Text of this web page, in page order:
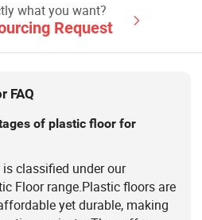
Static Raised Floor, Raised Floor
Machine, Grc Frc Cement
Raised Floor, Perforated Panel
Floor
what you want?
Request
FAQ
of plastic floor for
classified under our
Floor range.Plastic floors are
yet durable, making